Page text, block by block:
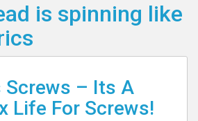
is spinning like
Screws – Its A
Life For Screws!